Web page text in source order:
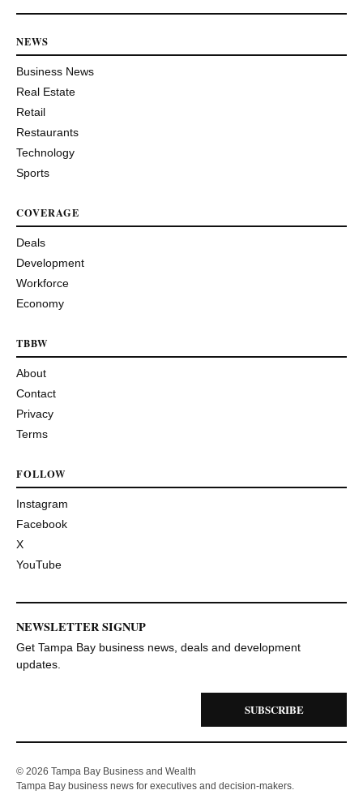
NEWS
Business News
Real Estate
Retail
Restaurants
Technology
Sports
COVERAGE
Deals
Development
Workforce
Economy
TBBW
About
Contact
Privacy
Terms
FOLLOW
Instagram
Facebook
X
YouTube
NEWSLETTER SIGNUP
Get Tampa Bay business news, deals and development
updates.
SUBSCRIBE
© 2026 Tampa Bay Business and Wealth
Tampa Bay business news for executives and decision-makers.